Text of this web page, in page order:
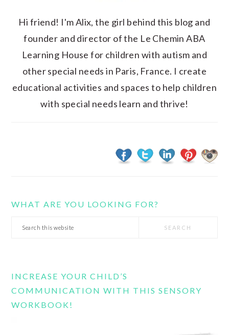
Hi friend! I'm Alix, the girl behind this blog and
founder and director of the Le Chemin ABA
Learning House for children with autism and
other special needs in Paris, France. I create
educational activities and spaces to help children
with special needs learn and thrive!
WHAT ARE YOU LOOKING FOR?
Search
INCREASE YOUR CHILD’S
COMMUNICATION WITH THIS SENSORY
WORKBOOK!